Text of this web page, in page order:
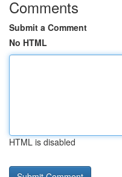
Comments
Submit a Comment
No HTML
HTML is disabled